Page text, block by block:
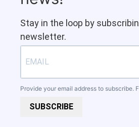
Stay in the loop by
newsletter.
Provide your email address to subscribe.
SUBSCRIBE